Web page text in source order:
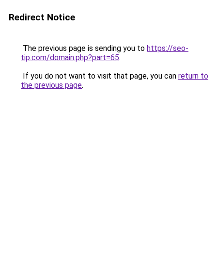
Redirect Notice
The previous page is sending you to https://seo-
tip.com/domain.php?part=65.
If you do not want to visit that page, you can return to
the previous page.